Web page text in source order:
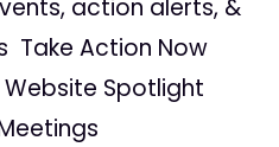
action alerts, &
Take Action Now
Spotlight